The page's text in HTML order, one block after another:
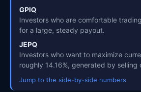
GPIQ
Investors who are comfortable
for a large, steady payout.
JEPQ
Investors who want to maximize
roughly 14.16%, generated by selling
Jump to the side-by-side numbers